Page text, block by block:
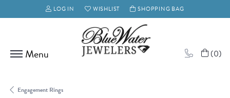
LOG IN
TOGGLE MY ACCOUNT MENU
WISHLIST
TOGGLE MY WISH LISTSHOPPING BAG
(0)
Engagement Rings